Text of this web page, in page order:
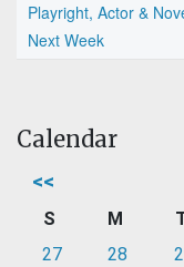
Playright, Actor &
Next Week
Calendar
<<
S M
27
28